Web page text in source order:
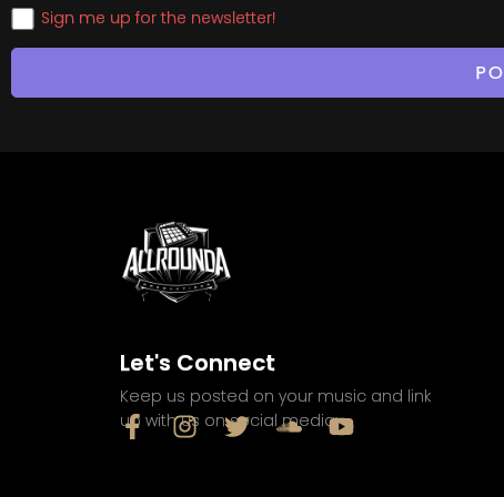
Sign me up for the newsletter!
Let's Connect
Keep us posted on your music and link
up with us on social media: